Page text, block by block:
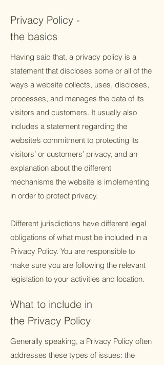
Privacy Policy -
the basics
Having said that, a privacy policy is a
statement that discloses some or all of the
ways a website collects, uses, discloses,
processes, and manages the data of its
visitors and customers. It usually also
includes a statement regarding the
website’s commitment to protecting its
visitors’ or customers’ privacy, and an
explanation about the different
mechanisms the website is implementing
in order to protect privacy.
Different jurisdictions have different legal
obligations of what must be included in a
Privacy Policy. You are responsible to
make sure you are following the relevant
legislation to your activities and location.
What to include in
the Privacy Policy
Generally speaking, a Privacy Policy often
addresses these types of issues: the